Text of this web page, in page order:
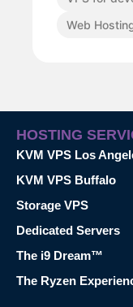
Web
HOSTING
KVM VPS Los
KVM VPS Buffalo
Storage VPS
Dedicated Servers
The i9 Dream™
The Ryzen